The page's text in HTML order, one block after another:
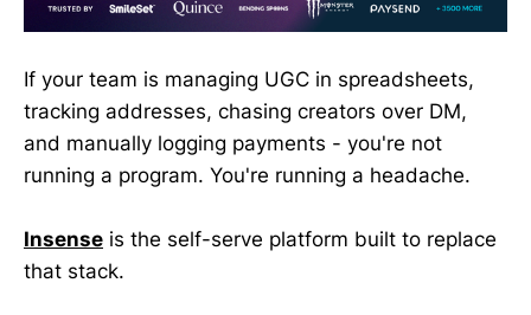
If your team is managing UGC in spreadsheets,
tracking addresses, chasing creators over DM,
and manually logging payments - you're not
running a program. You're running a headache.
Insense is the self-serve platform built to replace
that stack.